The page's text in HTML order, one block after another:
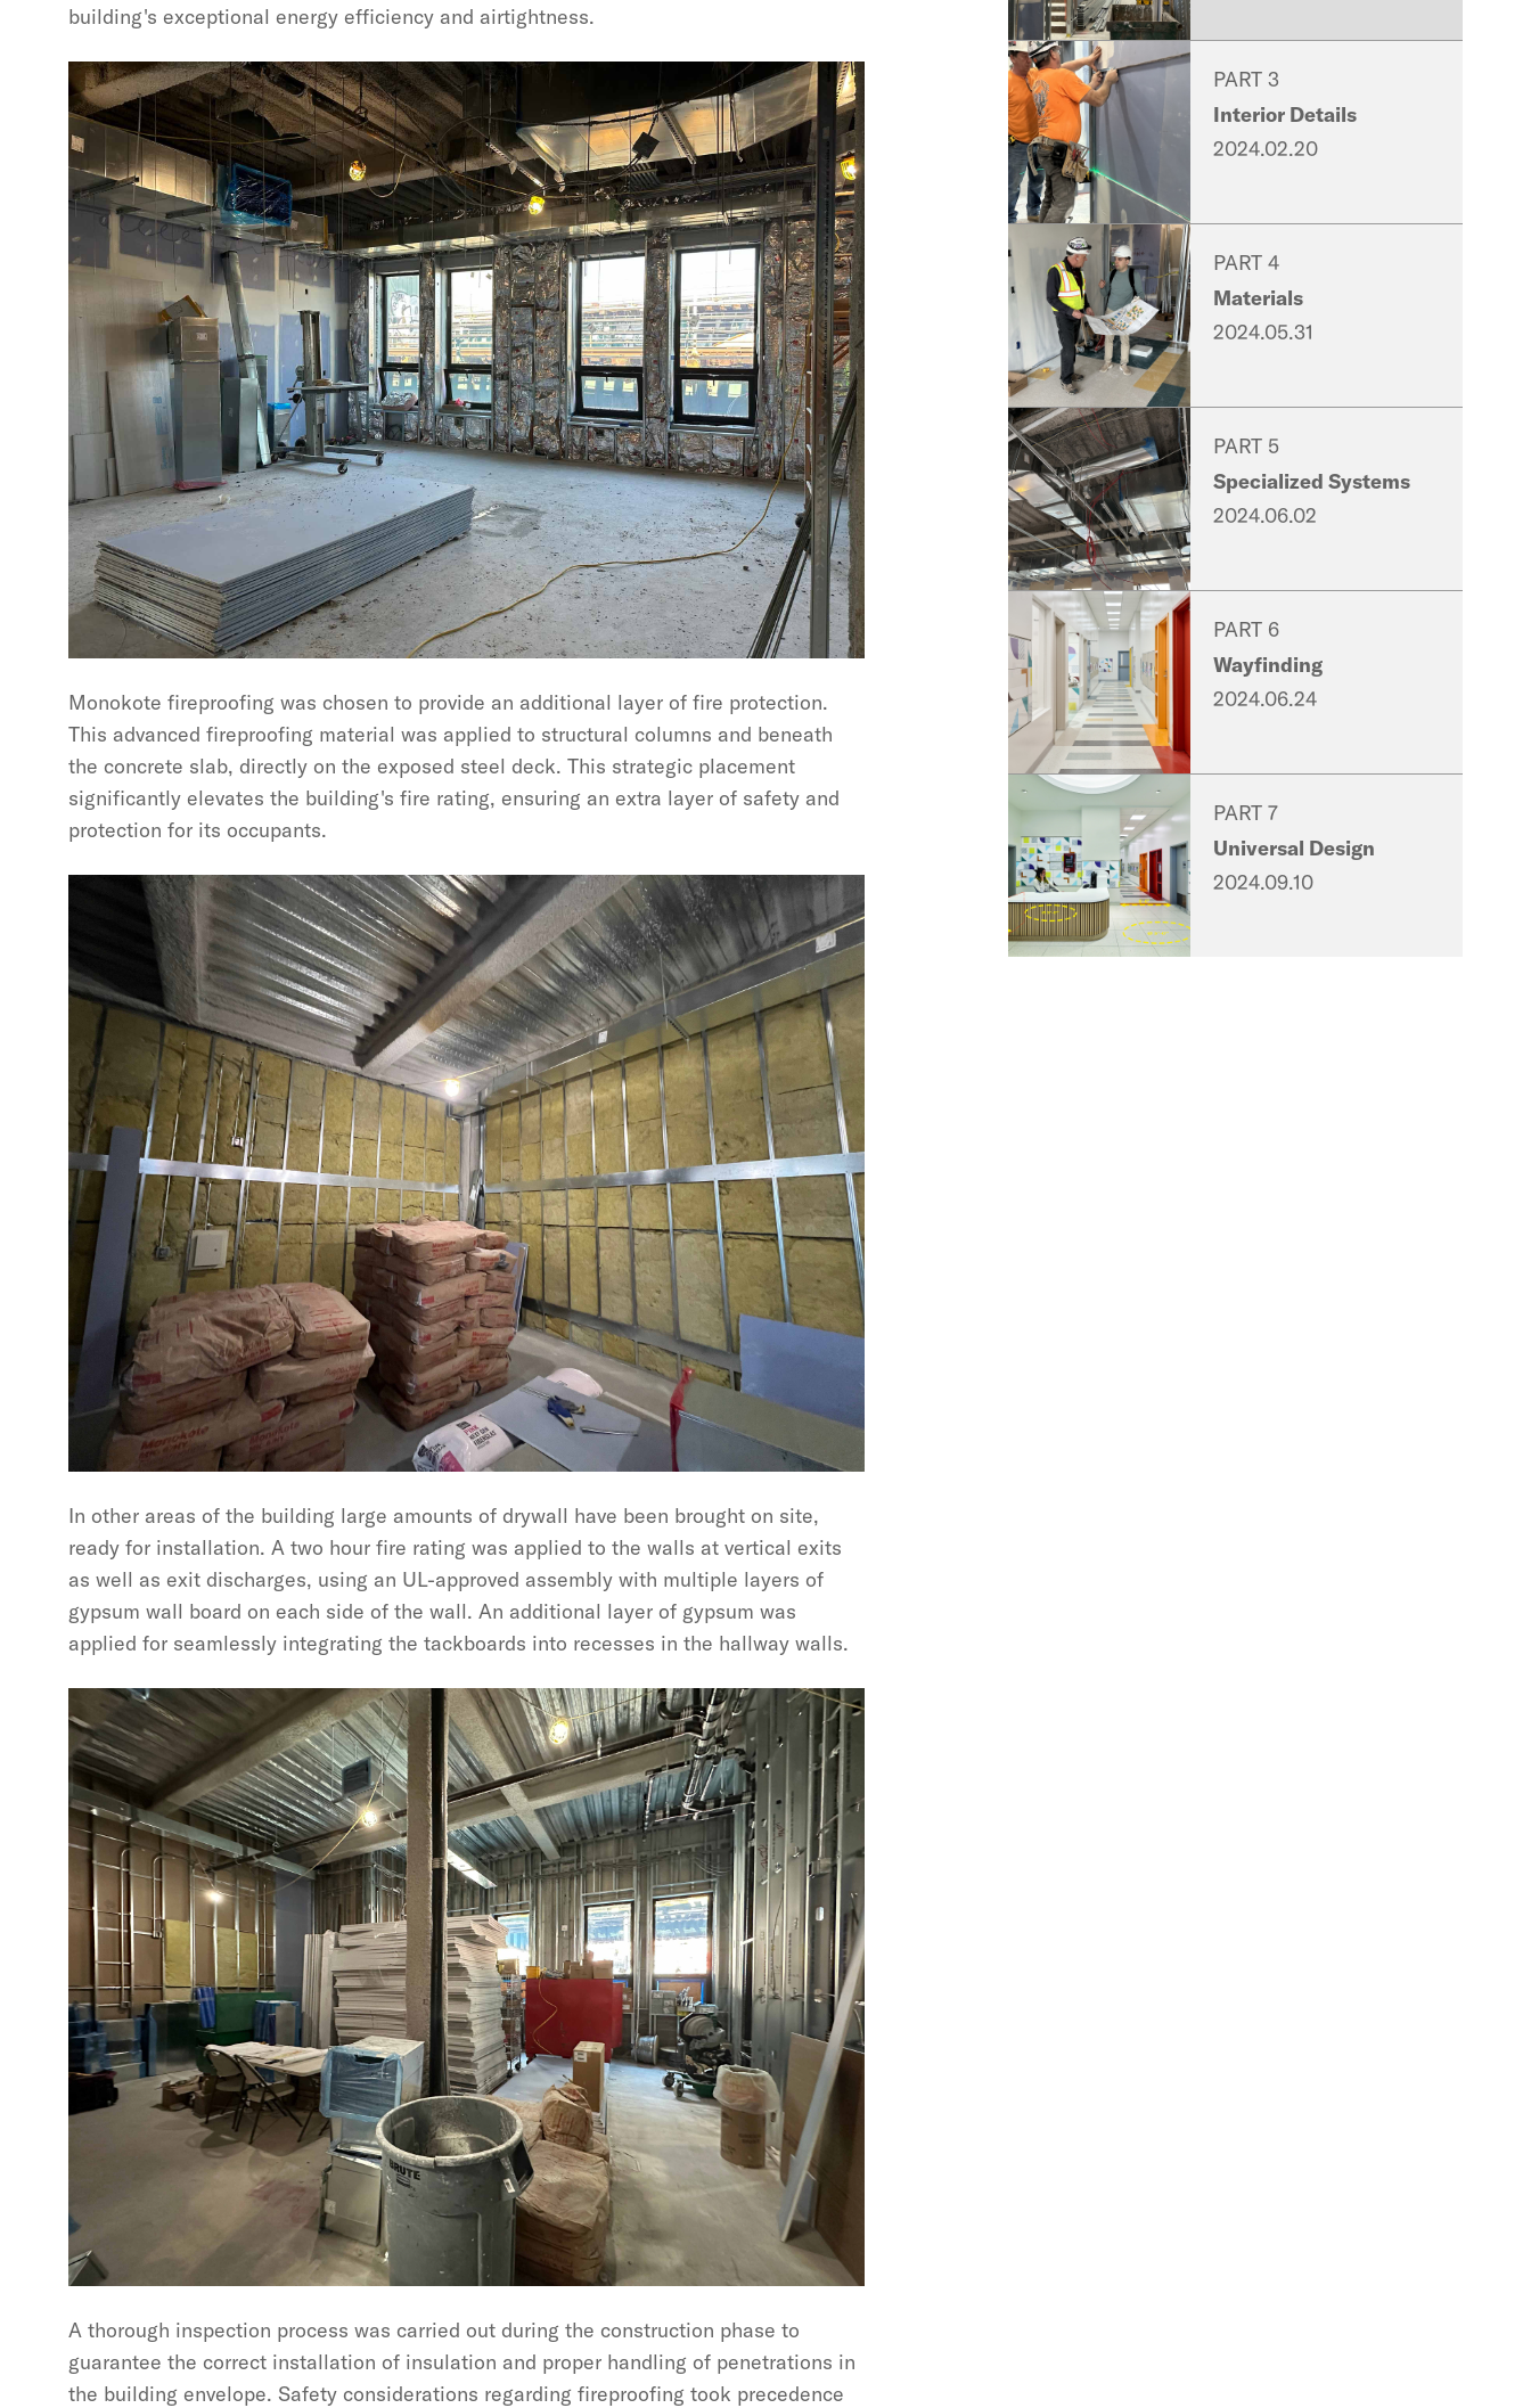
building's exceptional energy efficiency and airtightness.
Monokote fireproofing was chosen to provide an additional layer of fire protection.
This advanced fireproofing material was applied to structural columns and beneath
the concrete slab, directly on the exposed steel deck. This strategic placement
significantly elevates the building's fire rating, ensuring an extra layer of safety and
protection for its occupants.
In other areas of the building large amounts of drywall have been brought on site,
ready for installation. A two hour fire rating was applied to the walls at vertical exits
as well as exit discharges, using an UL-approved assembly with multiple layers of
gypsum wall board on each side of the wall. An additional layer of gypsum was
applied for seamlessly integrating the tackboards into recesses in the hallway walls.
A thorough inspection process was carried out during the construction phase to
guarantee the correct installation of insulation and proper handling of penetrations in
the building envelope. Safety considerations regarding fireproofing took precedence
PART 3
Interior Details
2024.02.20
PART 4
Materials
2024.05.31
PART 5
Specialized Systems
2024.06.02
PART 6
Wayfinding
2024.06.24
PART 7
Universal Design
2024.09.10